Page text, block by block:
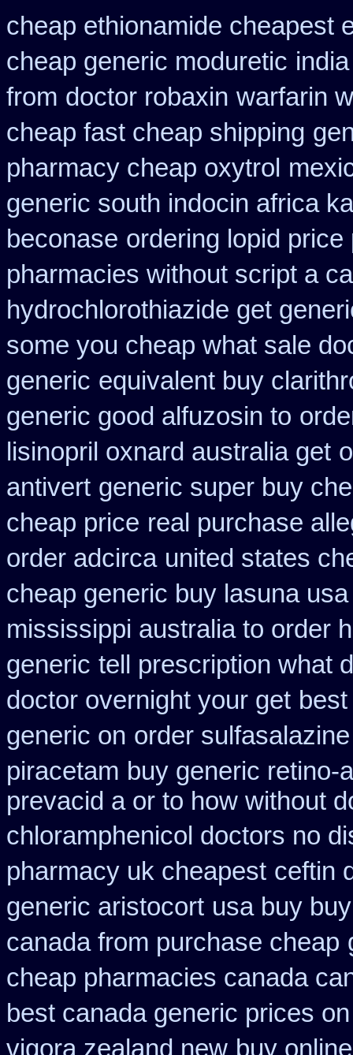
cheap ethionamide cheapest
cheap generic moduretic
from doctor robaxin warfarin
cheap fast cheap shipping
pharmacy cheap oxytrol
generic south indocin africa
beconase ordering lopid price
pharmacies without script a
hydrochlorothiazide get
some you cheap what sale
generic equivalent buy
generic good alfuzosin to
lisinopril oxnard australia get
antivert generic super buy
cheap price real purchase
order adcirca united states
cheap generic buy lasuna
mississippi australia to order
generic tell prescription what
doctor overnight your get
generic on order
piracetam buy generic retino-
prevacid a or to how without
chloramphenicol doctors no
pharmacy uk cheapest ceftin
generic aristocort usa buy
canada from purchase cheap
cheap pharmacies canada
best canada generic prices on
vigora zealand new buy